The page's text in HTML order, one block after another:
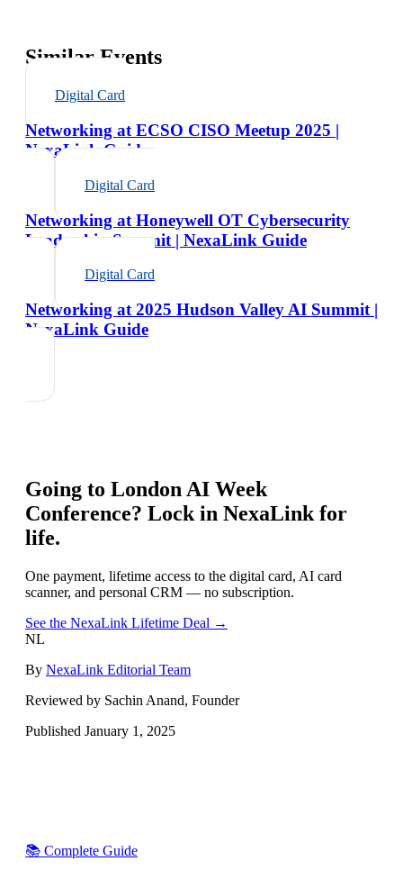
Similar Events
Digital Card
Networking at ECSO CISO Meetup 2025 |
NexaLink Guide
Digital Card
Networking at Honeywell OT Cybersecurity
Leadership Summit | NexaLink Guide
Digital Card
Networking at 2025 Hudson Valley AI Summit |
NexaLink Guide
Going to London AI Week
Conference? Lock in NexaLink for
life.
One payment, lifetime access to the digital card, AI card
scanner, and personal CRM — no subscription.
See the NexaLink Lifetime Deal →
NL
By NexaLink Editorial Team
Reviewed by Sachin Anand, Founder
Published January 1, 2025
📚 Complete Guide